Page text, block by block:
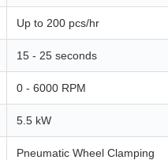
Up to 200 pcs/hr
15 - 25 seconds
0 - 6000 RPM
5.5 kW
Pneumatic Wheel Clamping